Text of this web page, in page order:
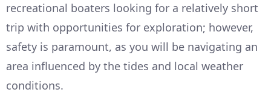
recreational boaters looking for a relatively short
trip with opportunities for exploration; however,
safety is paramount, as you will be navigating an
area influenced by the tides and local weather
conditions.